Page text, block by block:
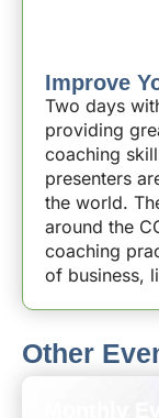
Improve
Two days
providing
coaching
presenters
the world.
around the
coaching
of business,
Other